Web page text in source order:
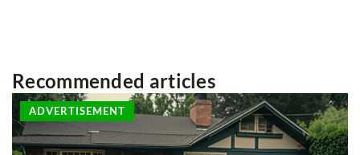
Recommended articles
ADVERTISEMENT